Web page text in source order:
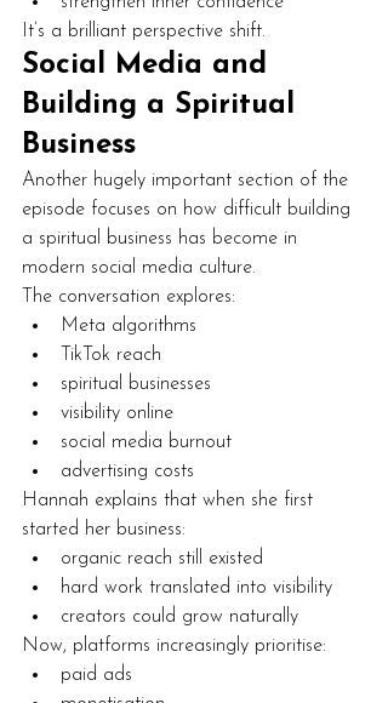
It’s a brilliant perspective shift.
Social Media and
Building a Spiritual
Business
Another hugely important section of the
episode focuses on how difficult building
a spiritual business has become in
modern social media culture.
The conversation explores:
Meta algorithms
TikTok reach
spiritual businesses
visibility online
social media burnout
advertising costs
Hannah explains that when she first
started her business:
organic reach still existed
hard work translated into visibility
creators could grow naturally
Now, platforms increasingly prioritise:
paid ads